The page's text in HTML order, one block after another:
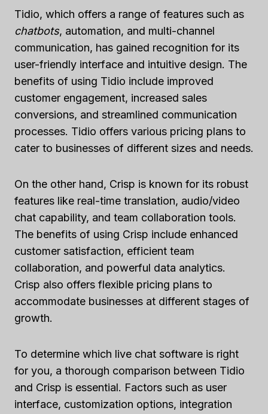
Tidio, which offers a range of features such as
chatbots, automation, and multi-channel
communication, has gained recognition for its
user-friendly interface and intuitive design. The
benefits of using Tidio include improved
customer engagement, increased sales
conversions, and streamlined communication
processes. Tidio offers various pricing plans to
cater to businesses of different sizes and needs.
On the other hand, Crisp is known for its robust
features like real-time translation, audio/video
chat capability, and team collaboration tools.
The benefits of using Crisp include enhanced
customer satisfaction, efficient team
collaboration, and powerful data analytics.
Crisp also offers flexible pricing plans to
accommodate businesses at different stages of
growth.
To determine which live chat software is right
for you, a thorough comparison between Tidio
and Crisp is essential. Factors such as user
interface, customization options, integration